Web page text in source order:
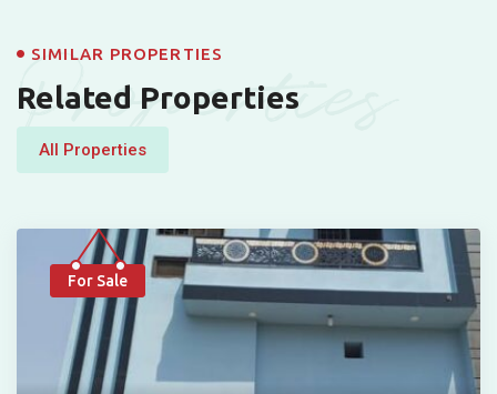
Properties
SIMILAR PROPERTIES
Related Properties
All Properties
For Sale